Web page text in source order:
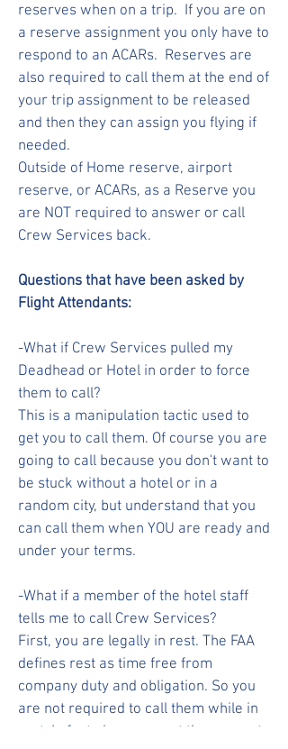
reserves when on a trip. If you are on
a reserve assignment you only have to
respond to an ACARs. Reserves are
also required to call them at the end of
your trip assignment to be released
and then they can assign you flying if
needed.
Outside of Home reserve, airport
reserve, or ACARs, as a Reserve you
are NOT required to answer or call
Crew Services back.
Questions that have been asked by
Flight Attendants:
-What if Crew Services pulled my
Deadhead or Hotel in order to force
them to call?
This is a manipulation tactic used to
get you to call them. Of course you are
going to call because you don't want to
be stuck without a hotel or in a
random city, but understand that you
can call them when YOU are ready and
under your terms.
-What if a member of the hotel staff
tells me to call Crew Services?
First, you are legally in rest. The FAA
defines rest as time free from
company duty and obligation. So you
are not required to call them while in
rest. In fact please report these events